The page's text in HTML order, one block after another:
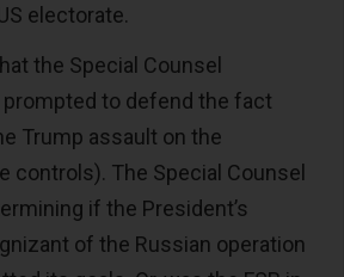
electorate.
the Special Counsel
to defend the fact
Trump assault on the
controls). The Special Counsel
if the President’s
of the Russian operation